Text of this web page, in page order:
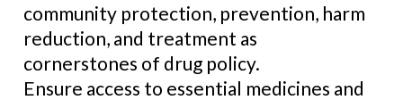
community protection, prevention, harm
reduction, and treatment as
cornerstones of drug policy.
Ensure access to essential medicines and